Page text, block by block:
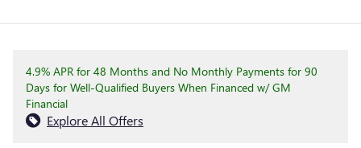
4.9% APR for 48 Months and No Monthly Payments for 90
Days for Well-Qualified Buyers When Financed w/ GM
Financial
Explore All Offers